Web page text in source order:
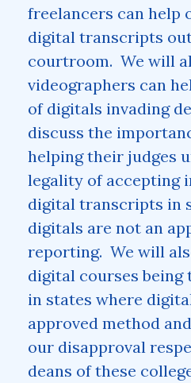
freelancers can help
digital transcripts
courtroom. We will
videographers can
of digitals invading
discuss the
helping their judges
legality of accepting
digital transcripts in
digitals are not an
reporting. We will
digital courses being
in states where
approved method
our disapproval
deans of these